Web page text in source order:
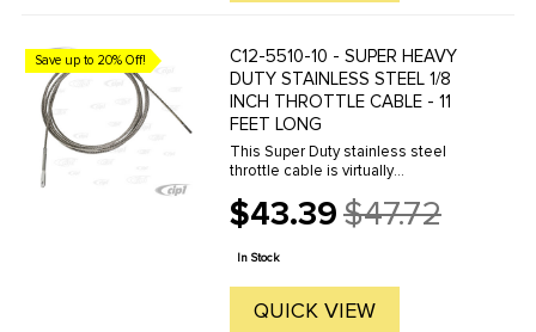
Save up to 20% Off!
C12-5510-10 - SUPER HEAVY
DUTY STAINLESS STEEL 1/8
INCH THROTTLE CABLE - 11
FEET LONG
This Super Duty stainless steel
throttle cable is virtually
be used in all custom applications.
$43.39
Old
price
$47.72
In Stock
QUICK VIEW